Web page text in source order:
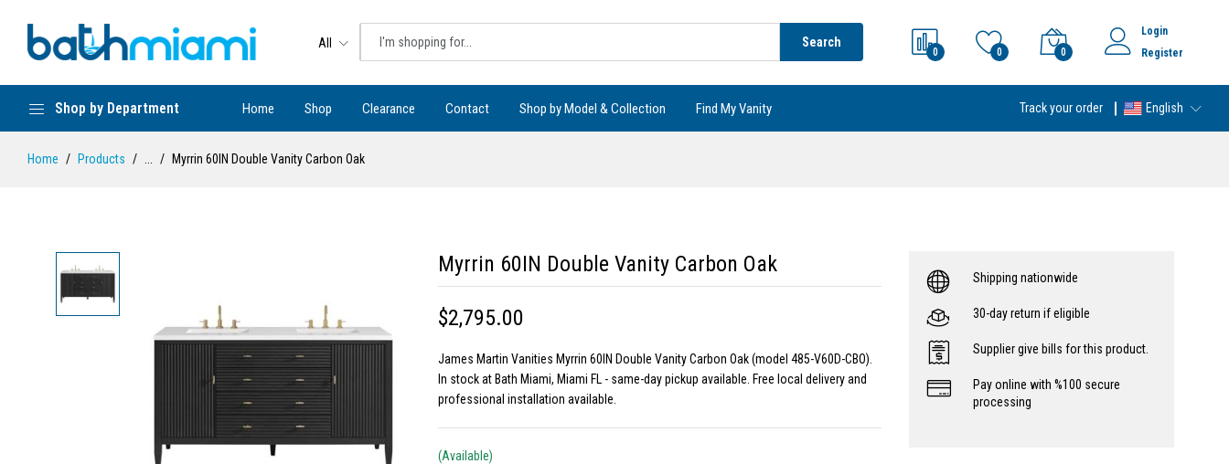
All Search
0 0 0
Login
Register
Shop by Department Home Shop Clearance Contact Shop by Model & Collection Find My Vanity Track your order English
Home Products Myrrin 60IN Double Vanity Carbon Oak
Myrrin 60IN Double Vanity Carbon Oak
$2,795.00
James Martin Vanities Myrrin 60IN Double Vanity Carbon Oak (model 485-V60D-CBO).
In stock at Bath Miami, Miami FL - same-day pickup available. Free local delivery and
professional installation available.
(Available)
Shipping nationwide
30-day return if eligible
Supplier give bills for this product.
Pay online with %100 secure
processing